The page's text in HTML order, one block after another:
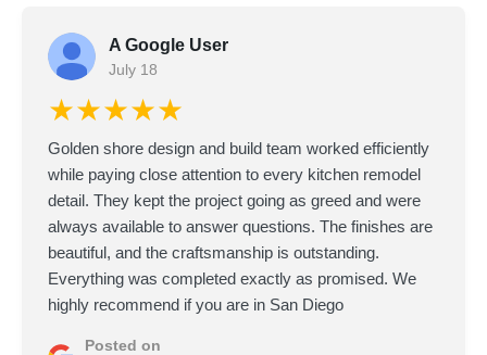
A Google User
July 18
★★★★★
Golden shore design and build team worked efficiently
while paying close attention to every kitchen remodel
detail. They kept the project going as greed and were
always available to answer questions. The finishes are
beautiful, and the craftsmanship is outstanding.
Everything was completed exactly as promised. We
highly recommend if you are in San Diego
Posted on